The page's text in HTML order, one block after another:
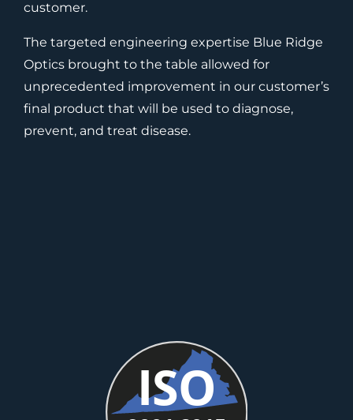
customer.
The targeted engineering expertise Blue Ridge
Optics brought to the table allowed for
unprecedented improvement in our customer’s
final product that will be used to diagnose,
prevent, and treat disease.